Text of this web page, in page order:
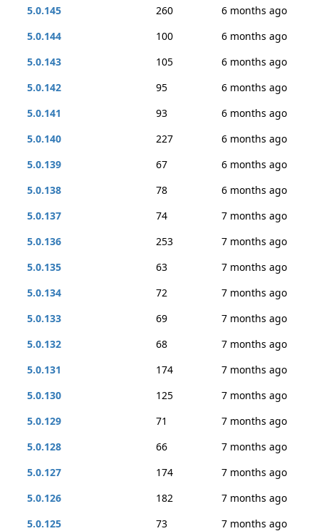
5.0.145
260
6 months ago
5.0.144
100
6 months ago
5.0.143
105
6 months ago
5.0.142
95
6 months ago
5.0.141
93
6 months ago
5.0.140
227
6 months ago
5.0.139
67
6 months ago
5.0.138
78
6 months ago
5.0.137
74
7 months ago
5.0.136
253
7 months ago
5.0.135
63
7 months ago
5.0.134
72
7 months ago
5.0.133
69
7 months ago
5.0.132
68
7 months ago
5.0.131
174
7 months ago
5.0.130
125
7 months ago
5.0.129
71
7 months ago
5.0.128
66
7 months ago
5.0.127
174
7 months ago
5.0.126
182
7 months ago
5.0.125
73
7 months ago